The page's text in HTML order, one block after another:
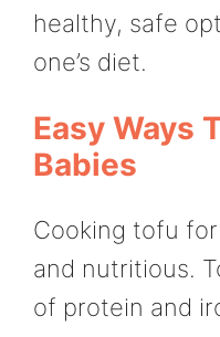
healthy, safe
one’s diet.
Easy Ways
Babies
Cooking tofu
and nutritious.
of protein and